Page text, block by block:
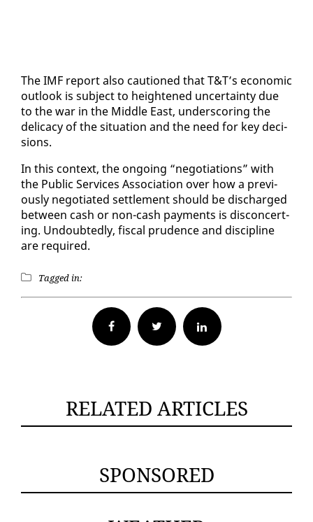
The IMF re­port al­so cau­tioned that T&T’s eco­nom­ic
out­look is sub­ject to height­ened un­cer­tain­ty due
to the war in the Mid­dle East, un­der­scor­ing the
del­i­ca­cy of the sit­u­a­tion and the need for key de­ci­
sions.
In this con­text, the on­go­ing “ne­go­ti­a­tions” with
the Pub­lic Ser­vices As­so­ci­a­tion over how a pre­vi­
ous­ly ne­go­ti­at­ed set­tle­ment should be dis­charged
be­tween cash or non-cash pay­ments is dis­con­cert­
ing. Un­doubt­ed­ly, fis­cal pru­dence and dis­ci­pline
are re­quired.
Tagged in:
Facebook Twitter
RELATED ARTICLES
SPONSORED